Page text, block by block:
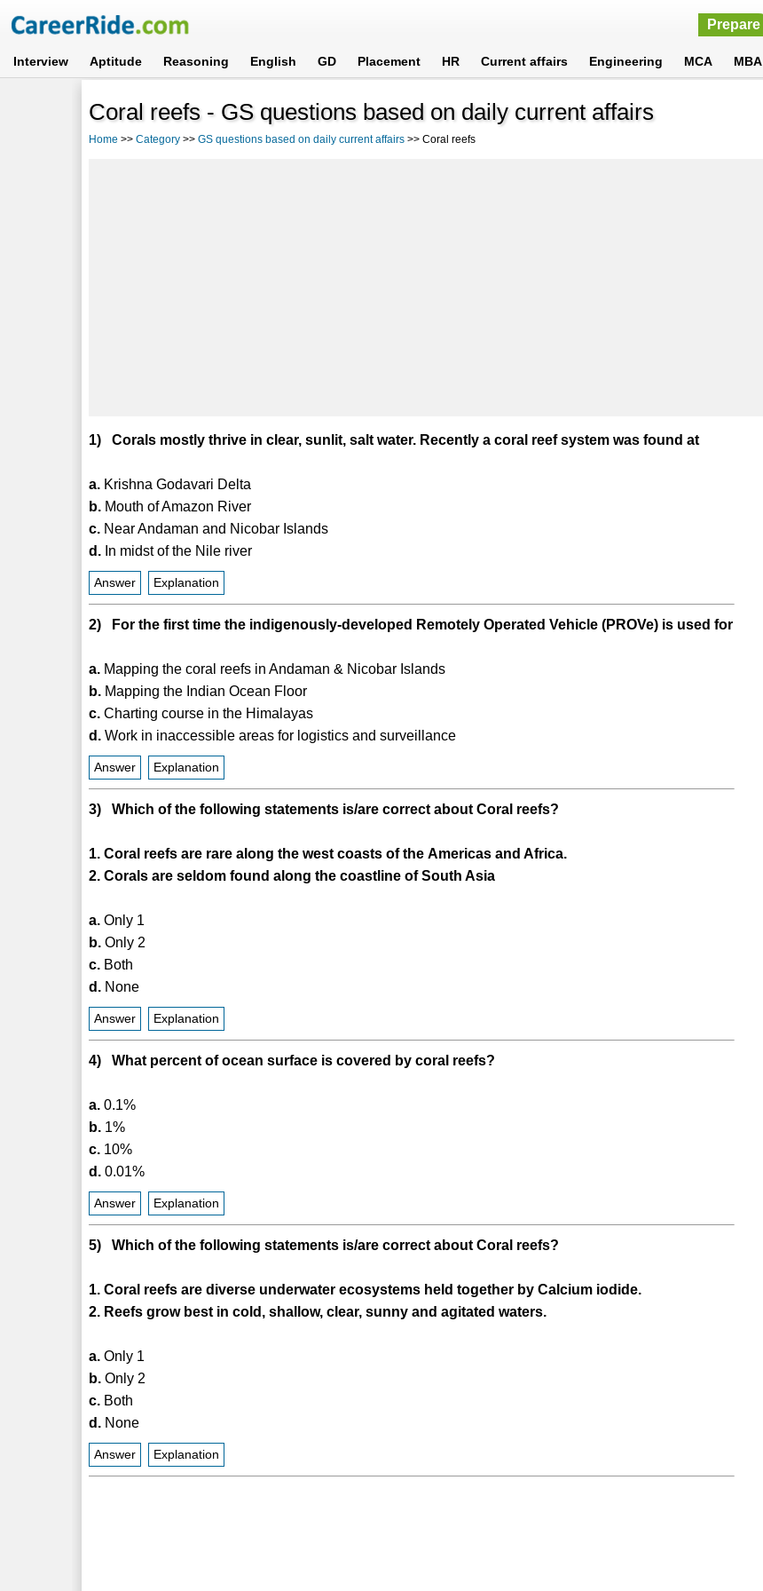
Prepare
Interview Aptitude Reasoning English GD Placement HR Current affairs Engineering MCA MBA
Coral reefs - GS questions based on daily current affairs
Home >>Category >>GS questions based on daily current affairs >> Coral reefs
1) Corals mostly thrive in clear, sunlit, salt water. Recently a coral reef system was found at
a. Krishna Godavari Delta
b. Mouth of Amazon River
c. Near Andaman and Nicobar Islands
d. In midst of the Nile river
Answer Explanation
2) For the first time the indigenously-developed Remotely Operated Vehicle (PROVe) is used for
a. Mapping the coral reefs in Andaman & Nicobar Islands
b. Mapping the Indian Ocean Floor
c. Charting course in the Himalayas
d. Work in inaccessible areas for logistics and surveillance
Answer Explanation
3) Which of the following statements is/are correct about Coral reefs?
1. Coral reefs are rare along the west coasts of the Americas and Africa.
2. Corals are seldom found along the coastline of South Asia
a. Only 1
b. Only 2
c. Both
d. None
Answer Explanation
4) What percent of ocean surface is covered by coral reefs?
a. 0.1%
b. 1%
c. 10%
d. 0.01%
Answer Explanation
5) Which of the following statements is/are correct about Coral reefs?
1. Coral reefs are diverse underwater ecosystems held together by Calcium iodide.
2. Reefs grow best in cold, shallow, clear, sunny and agitated waters.
a. Only 1
b. Only 2
c. Both
d. None
Answer Explanation